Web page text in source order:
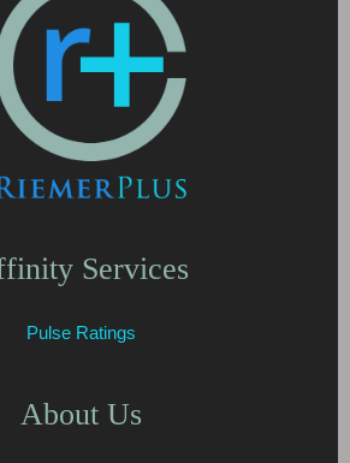
Services
Pulse Ratings
About Us